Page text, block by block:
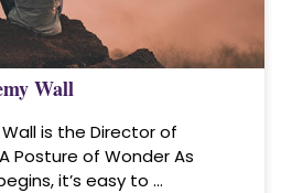
Wall
is the Director of
Posture of Wonder As
it’s easy to …